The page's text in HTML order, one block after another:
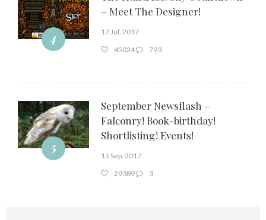
4
– Meet The Designer!
17 Jul, 2017
45024
793
5
September Newsflash –
Falconry! Book-birthday!
Shortlisting! Events!
15 Sep, 2017
29389
3